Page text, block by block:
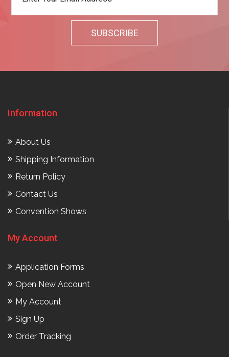
Information
About Us
Shipping Information
Return Policy
Contact Us
Convention Shows
My Account
Application Forms
Open New Account
My Account
Sign Up
Order Tracking